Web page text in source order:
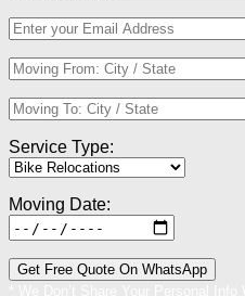
Service Type:
Moving Date: